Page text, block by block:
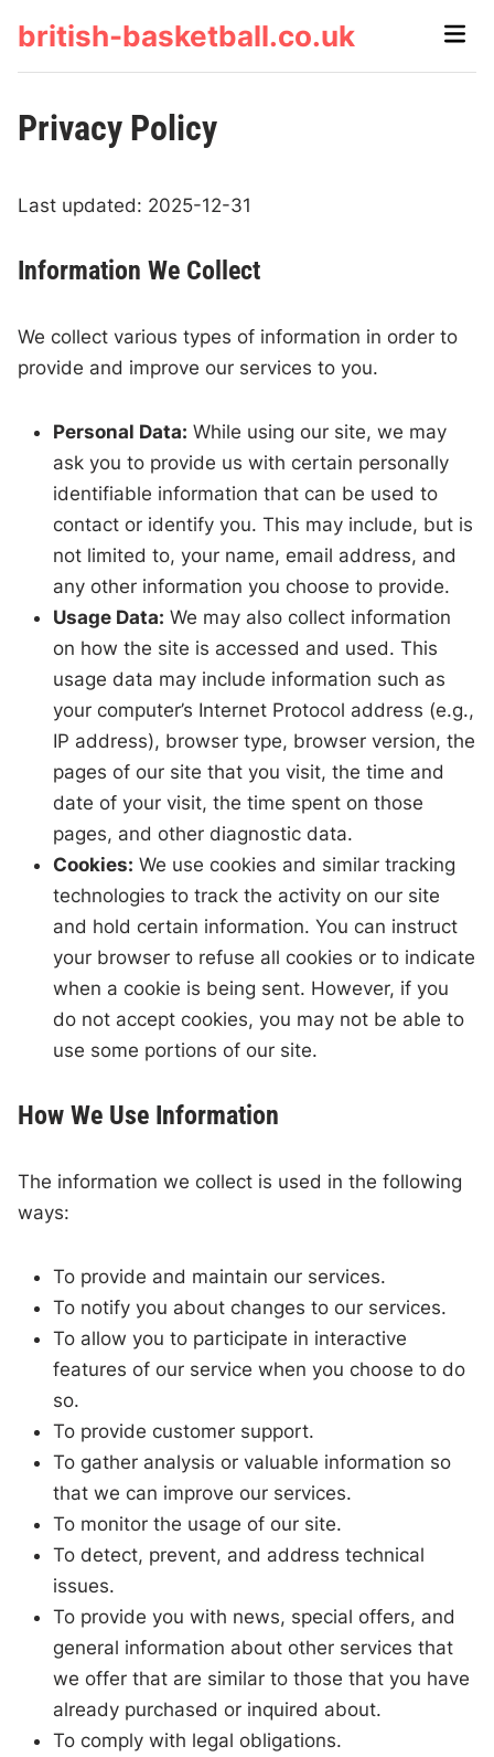
british-basketball.co.uk
Main
Privacy Policy
Last updated: 2025-12-31
Information We Collect
We collect various types of information in order to
provide and improve our services to you.
Personal Data: While using our site, we may
ask you to provide us with certain personally
identifiable information that can be used to
contact or identify you. This may include, but is
not limited to, your name, email address, and
any other information you choose to provide.
Usage Data: We may also collect information
on how the site is accessed and used. This
usage data may include information such as
your computer’s Internet Protocol address (e.g.,
IP address), browser type, browser version, the
pages of our site that you visit, the time and
date of your visit, the time spent on those
pages, and other diagnostic data.
Cookies: We use cookies and similar tracking
technologies to track the activity on our site
and hold certain information. You can instruct
your browser to refuse all cookies or to indicate
when a cookie is being sent. However, if you
do not accept cookies, you may not be able to
use some portions of our site.
How We Use Information
The information we collect is used in the following
ways:
To provide and maintain our services.
To notify you about changes to our services.
To allow you to participate in interactive
features of our service when you choose to do
so.
To provide customer support.
To gather analysis or valuable information so
that we can improve our services.
To monitor the usage of our site.
To detect, prevent, and address technical
issues.
To provide you with news, special offers, and
general information about other services that
we offer that are similar to those that you have
already purchased or inquired about.
To comply with legal obligations.